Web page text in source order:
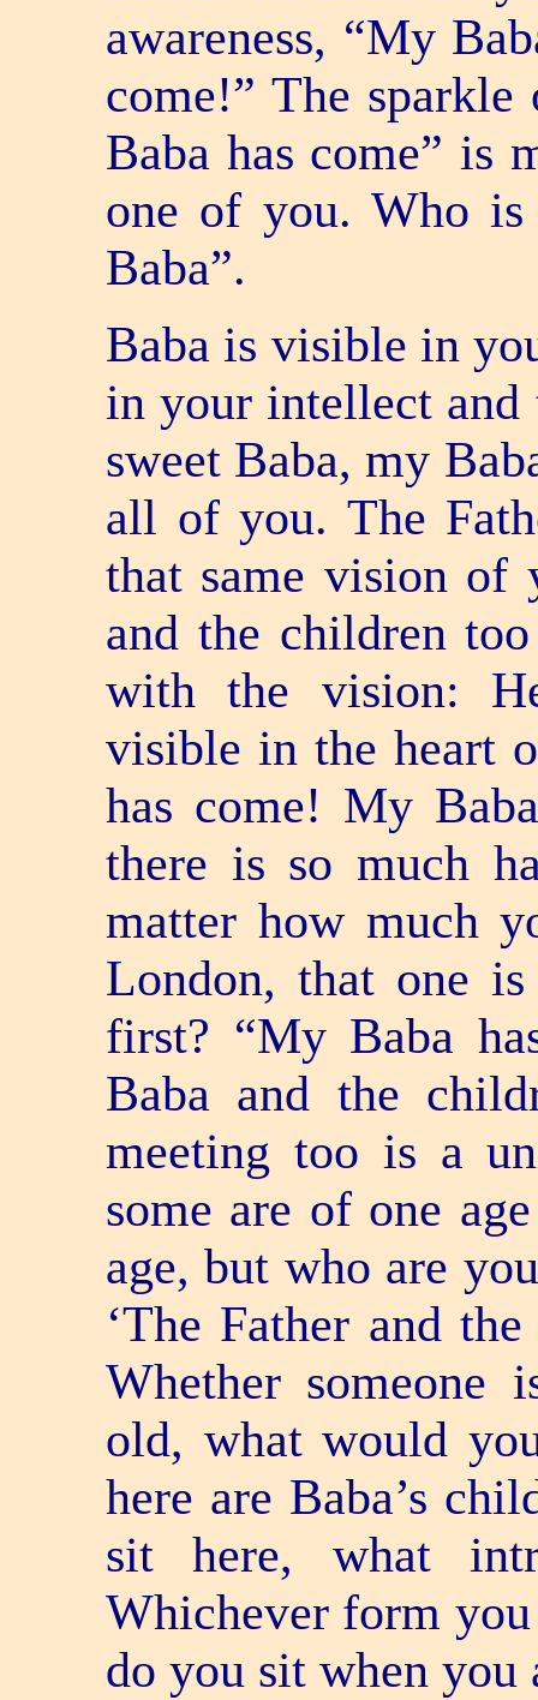
awareness, “My
come!” The
Baba has come” is
one of you. Who is
Baba”.
Baba is visible in
in your intellect
sweet Baba, my
all of you. The
that same vision of
and the children
with the vision:
visible in the heart
has come! My
there is so much
matter how much
London, that one
first? “My Baba
Baba and the
meeting too is a
some are of one
age, but who are
‘The Father and
Whether someone
old, what would
here are Baba’s
sit here, what
Whichever form
do you sit when you